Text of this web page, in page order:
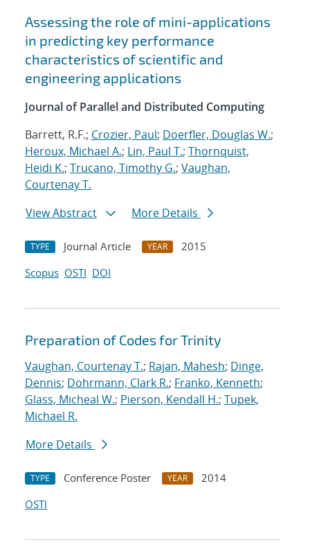
Assessing the role of mini-applications
in predicting key performance
characteristics of scientific and
engineering applications
Journal of Parallel and Distributed Computing
Barrett, R.F.; Crozier, Paul; Doerfler, Douglas W.;
Heroux, Michael A.; Lin, Paul T.; Thornquist,
Heidi K.; Trucano, Timothy G.; Vaughan,
Courtenay T.
View Abstract
More Details
TYPE Journal Article YEAR
2015
Scopus OSTI DOI
Preparation of Codes for Trinity
Vaughan, Courtenay T.; Rajan, Mahesh; Dinge,
Dennis; Dohrmann, Clark R.; Franko, Kenneth;
Glass, Micheal W.; Pierson, Kendall H.; Tupek,
Michael R.
More Details
TYPE Conference Poster YEAR
2014
OSTI